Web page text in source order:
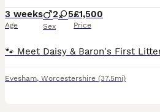
3 weeks
Age
2 5
Sex
£1,500
Price
Evesham, Worcestershire (37.5mi)